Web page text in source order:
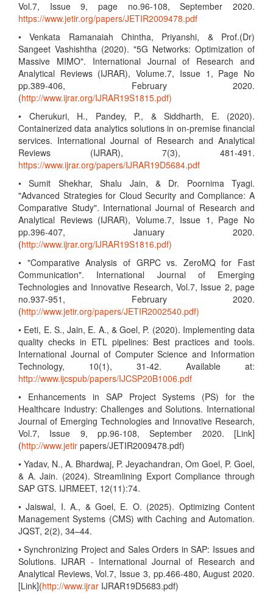
Vol.7, Issue 9, page no.96-108, September 2020.
https://www.jetir.org/papers/JETIR2009478.pdf
• Venkata Ramanaiah Chintha, Priyanshi, & Prof.(Dr)
Sangeet Vashishtha (2020). "5G Networks: Optimization of
Massive MIMO". International Journal of Research and
Analytical Reviews (IJRAR), Volume.7, Issue 1, Page No
pp.389-406, February 2020.
(http://www.ijrar.org/IJRAR19S1815.pdf)
• Cherukuri, H., Pandey, P., & Siddharth, E. (2020).
Containerized data analytics solutions in on-premise financial
services. International Journal of Research and Analytical
Reviews (IJRAR), 7(3), 481-491.
https://www.ijrar.org/papers/IJRAR19D5684.pdf
• Sumit Shekhar, Shalu Jain, & Dr. Poornima Tyagi.
"Advanced Strategies for Cloud Security and Compliance: A
Comparative Study". International Journal of Research and
Analytical Reviews (IJRAR), Volume.7, Issue 1, Page No
pp.396-407, January 2020.
(http://www.ijrar.org/IJRAR19S1816.pdf)
• "Comparative Analysis of GRPC vs. ZeroMQ for Fast
Communication". International Journal of Emerging
Technologies and Innovative Research, Vol.7, Issue 2, page
no.937-951, February 2020.
(http://www.jetir.org/papers/JETIR2002540.pdf)
• Eeti, E. S., Jain, E. A., & Goel, P. (2020). Implementing data
quality checks in ETL pipelines: Best practices and tools.
International Journal of Computer Science and Information
Technology, 10(1), 31-42. Available at:
http://www.ijcspub/papers/IJCSP20B1006.pdf
• Enhancements in SAP Project Systems (PS) for the
Healthcare Industry: Challenges and Solutions. International
Journal of Emerging Technologies and Innovative Research,
Vol.7, Issue 9, pp.96-108, September 2020. [Link]
(http://www.jetir papers/JETIR2009478.pdf)
• Yadav, N., A. Bhardwaj, P. Jeyachandran, Om Goel, P. Goel,
& A. Jain. (2024). Streamlining Export Compliance through
SAP GTS. IJRMEET, 12(11):74.
• Jaiswal, I. A., & Goel, E. O. (2025). Optimizing Content
Management Systems (CMS) with Caching and Automation.
JQST, 2(2), 34–44.
• Synchronizing Project and Sales Orders in SAP: Issues and
Solutions. IJRAR - International Journal of Research and
Analytical Reviews, Vol.7, Issue 3, pp.466-480, August 2020.
[Link](http://www.ijrar IJRAR19D5683.pdf)